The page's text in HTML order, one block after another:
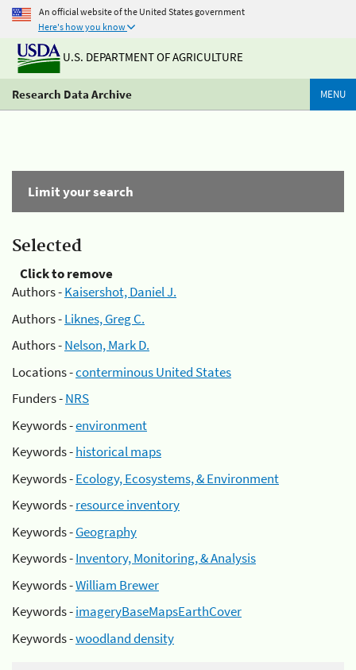
An official website of the United States government
Here's how you know
U.S. DEPARTMENT OF AGRICULTURE
Research Data Archive MENU
Limit your search
Selected
Click to remove
Authors -Kaisershot, Daniel J.
Authors -Liknes, Greg C.
Authors -Nelson, Mark D.
Locations -conterminous United States
Funders -NRS
Keywords -environment
Keywords -historical maps
Keywords -Ecology, Ecosystems, & Environment
Keywords -resource inventory
Keywords -Geography
Keywords -Inventory, Monitoring, & Analysis
Keywords -William Brewer
Keywords -imageryBaseMapsEarthCover
Keywords -woodland density